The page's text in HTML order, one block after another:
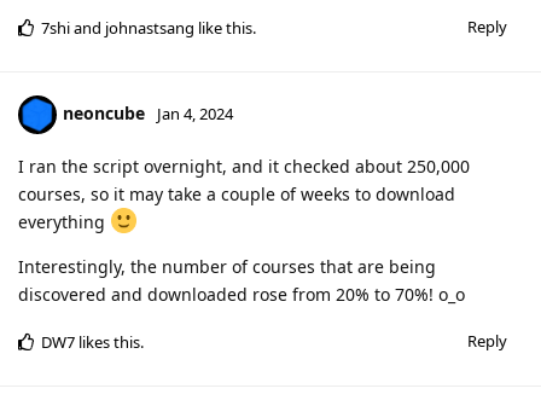
Reply
7shiand johnastsang like this.
neoncube Jan 4, 2024
I ran the script overnight, and it checked about 250,000
courses, so it may take a couple of weeks to download
everything
Interestingly, the number of courses that are being
discovered and downloaded rose from 20% to 70%! o_o
Reply
DW7 likes this.